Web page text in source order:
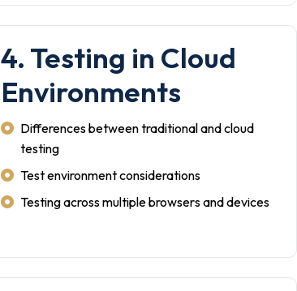
4. Testing in Cloud
Environments
Differences between traditional and cloud
testing
Test environment considerations
Testing across multiple browsers and devices